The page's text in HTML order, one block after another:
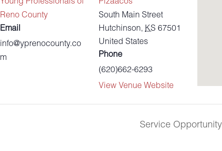
Young Professionals of
Reno County
Email
info@yprenocounty.co
m
Pizaacos
South Main Street
Hutchinson, KS 67501
United States
Phone
(620)662-6293
View Venue Website
Service